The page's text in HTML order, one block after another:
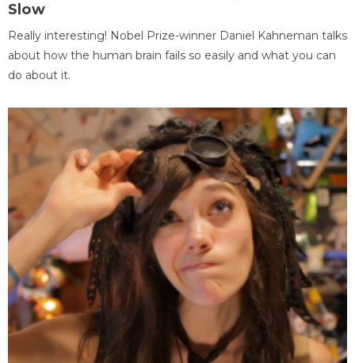
Slow
Really interesting! Nobel Prize-winner Daniel Kahneman talks
about how the human brain fails so easily and what you can
do about it.